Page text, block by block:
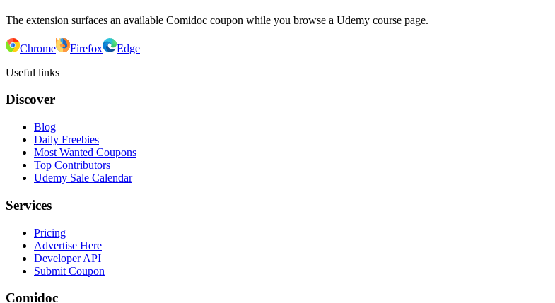
The extension surfaces an available Comidoc coupon while you browse a Udemy course page.
Chrome Firefox
Edge
Useful links
Discover
Blog
Daily Freebies
Most Wanted Coupons
Top Contributors
Udemy Sale Calendar
Services
Pricing
Advertise Here
Developer API
Submit Coupon
Comidoc